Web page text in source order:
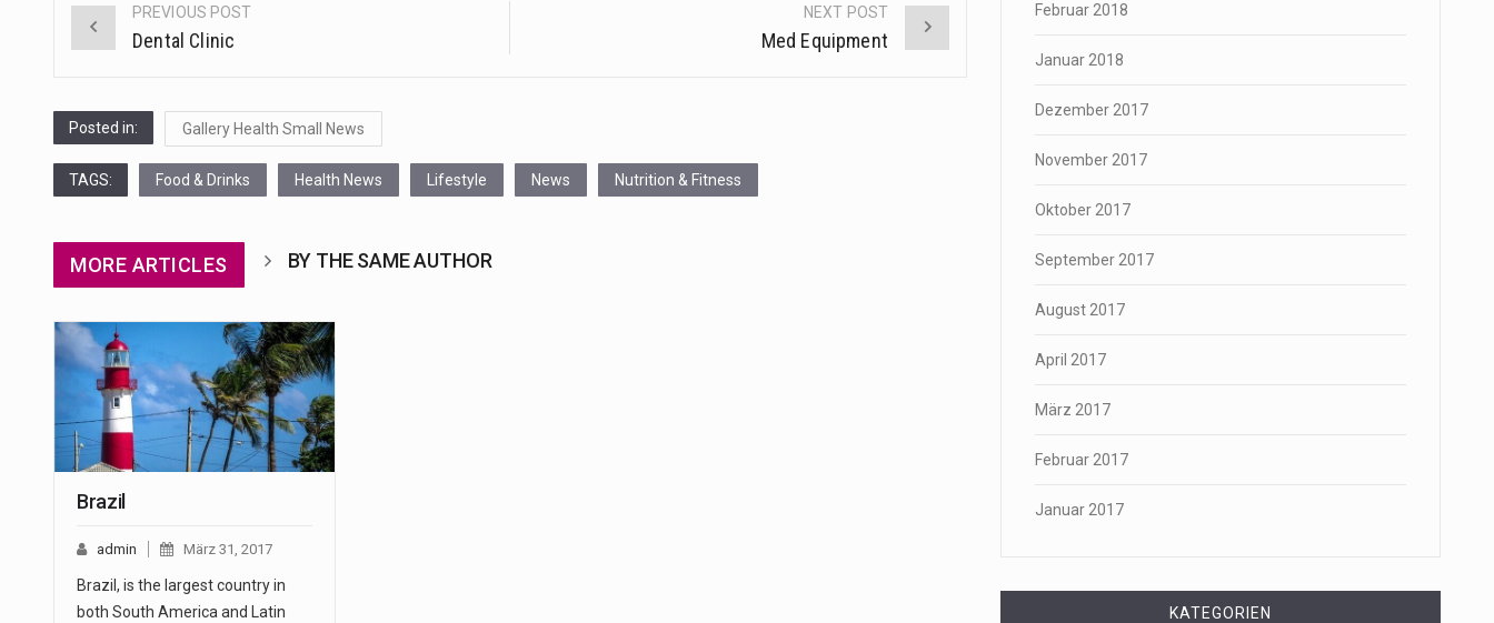
Post
PREVIOUS POST
Dental Clinic
NEXT POST
Med Equipment
Posted in: Gallery Health Small News
TAGS: Food & Drinks Health News Lifestyle News Nutrition & Fitness
MORE ARTICLES BY THE SAME AUTHOR
Brazil
admin März 31, 2017
Brazil, is the largest country in
both South America and Latin
Februar 2018
Januar 2018
Dezember 2017
November 2017
Oktober 2017
September 2017
August 2017
April 2017
März 2017
Februar 2017
Januar 2017
KATEGORIEN